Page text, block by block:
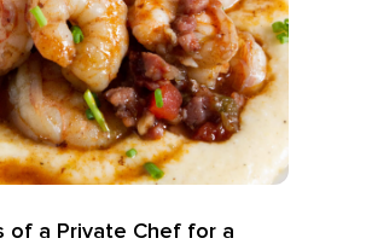
of a Private Chef for a